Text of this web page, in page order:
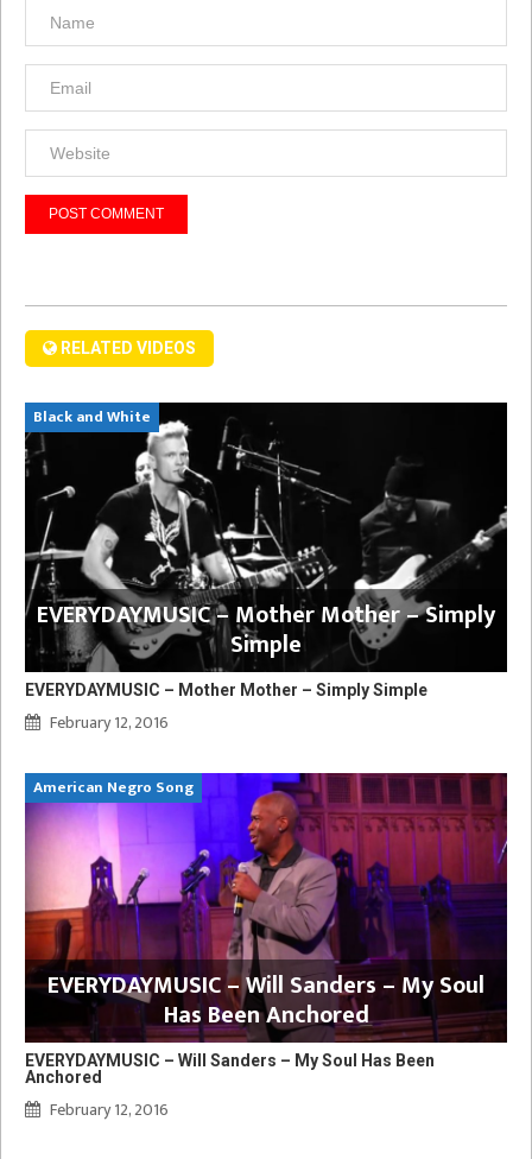
RELATED VIDEOS
Black and White
EVERYDAYMUSIC – Mother Mother – Simply
Simple
EVERYDAYMUSIC – Mother Mother – Simply Simple
February 12, 2016
American Negro Song
EVERYDAYMUSIC – Will Sanders – My Soul
Has Been Anchored
EVERYDAYMUSIC – Will Sanders – My Soul Has Been
Anchored
February 12, 2016